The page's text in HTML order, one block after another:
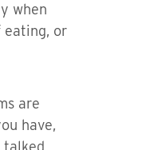
when
eating, or
are
have,
talked